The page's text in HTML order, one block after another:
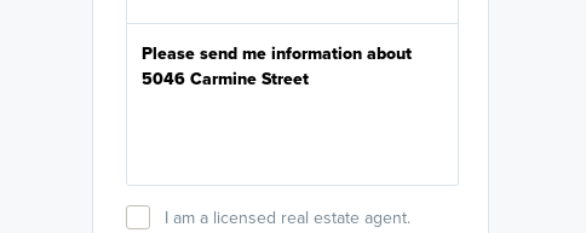
I am a licensed real estate agent.